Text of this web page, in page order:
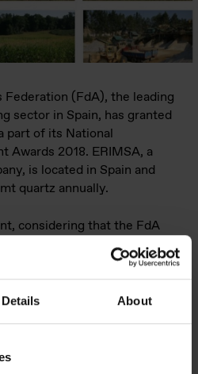
Details About
Federation (FdA), the leading
sector in Spain, has granted
part of its National
Awards 2018. ERIMSA, a
is located in Spain and
quartz annually.
considering that the FdA
and international
and 1,100 different
and "Health and Safety